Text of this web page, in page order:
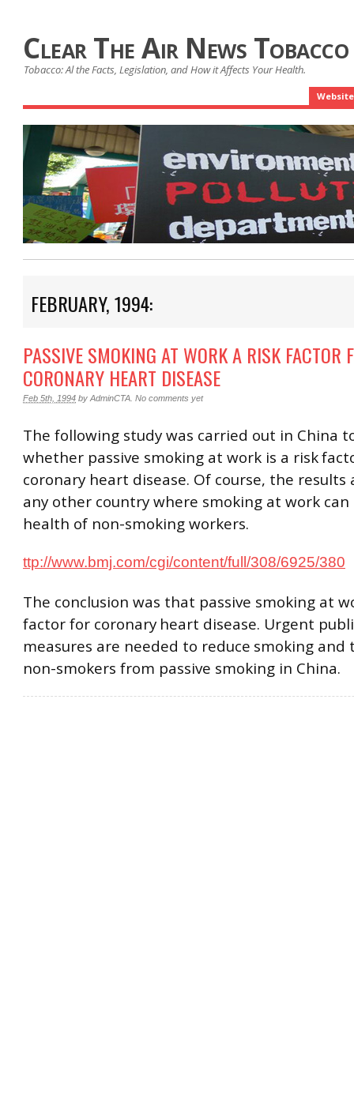
Clear The Air News
Tobacco: Al the Facts, Legislation, and How it Affects Your Health.
Website
FEBRUARY, 1994:
PASSIVE SMOKING AT WORK A RISK FACTOR
CORONARY HEART DISEASE
Feb 5th, 1994 by AdminCTA No comments yet
The following study was carried out in China
whether passive smoking at work is a risk
coronary heart disease. Of course, the results
any other country where smoking at work
health of non-smoking workers.
ttp://www.bmj.com/cgi/content/full/308/6925/380
The conclusion was that passive smoking at
factor for coronary heart disease. Urgent
measures are needed to reduce smoking and
non-smokers from passive smoking in China.